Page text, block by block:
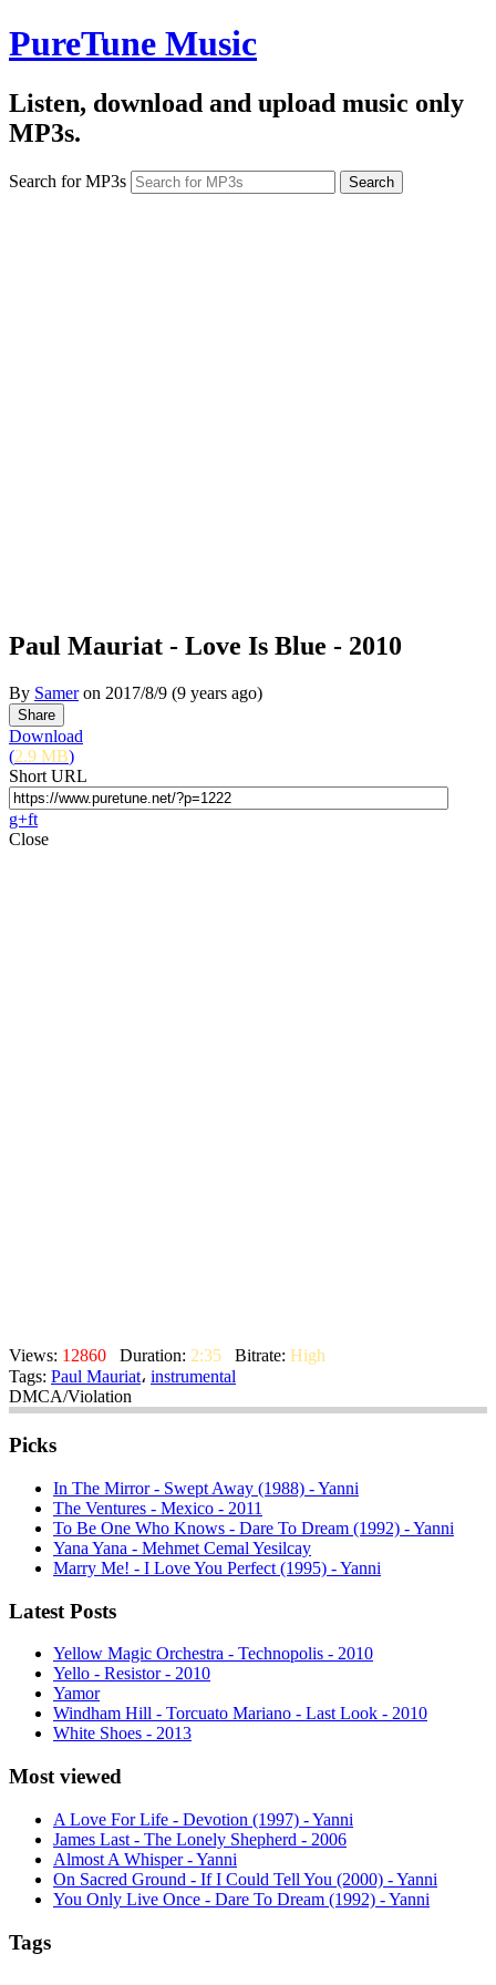
PureTune Music
Listen, download and upload music only
MP3s.
Search for MP3s
Paul Mauriat - Love Is Blue - 2010
By Sameron 2017/8/9 (9 years ago)
Download
(2.9 MB)
Short URL
g+ft
Close
Views: 12860 Duration: 2:35 Bitrate: High
Tags: Paul Mauriat، instrumental
DMCA/Violation
Picks
In The Mirror - Swept Away (1988) - Yanni
The Ventures - Mexico - 2011
To Be One Who Knows - Dare To Dream (1992) - Yanni
Yana Yana - Mehmet Cemal Yesilcay
Marry Me! - I Love You Perfect (1995) - Yanni
Latest Posts
Yellow Magic Orchestra - Technopolis - 2010
Yello - Resistor - 2010
Yamor
Windham Hill - Torcuato Mariano - Last Look - 2010
White Shoes - 2013
Most viewed
A Love For Life - Devotion (1997) - Yanni
James Last - The Lonely Shepherd - 2006
Almost A Whisper - Yanni
On Sacred Ground - If I Could Tell You (2000) - Yanni
You Only Live Once - Dare To Dream (1992) - Yanni
Tags